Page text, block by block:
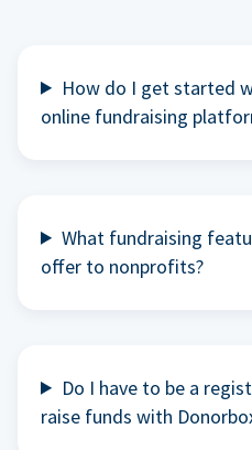
How do I get started
online fundraising
What fundraising
offer to nonprofits?
Do I have to be a
raise funds with